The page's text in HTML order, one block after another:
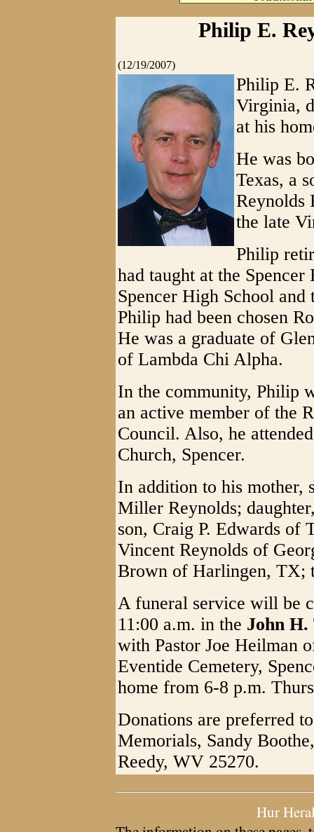
Philip E.
(12/19/2007)
Philip E.
Virginia,
at his
He was
Texas, a
Reynolds
the late
Philip
had taught at the
Spencer High School
Philip had been chosen
He was a graduate of
of Lambda Chi Alpha.
In the community, Philip
an active member of the
Council. Also, he
Church, Spencer.
In addition to his mother,
Miller Reynolds;
son, Craig P. Edwards of
Vincent Reynolds of
Brown of Harlingen, TX;
A funeral service will be
11:00 a.m. in the John
with Pastor Joe Heilman
Eventide Cemetery,
home from 6-8 p.m.
Donations are preferred
Memorials, Sandy
Reedy, WV 25270.
Hur